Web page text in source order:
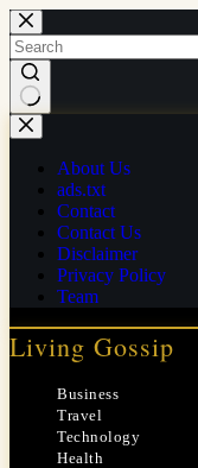
Skip
to
content
No
results
About Us
ads.txt
Contact
Contact Us
Disclaimer
Privacy Policy
Team
Living Gossip
Business
Travel
Technology
Health